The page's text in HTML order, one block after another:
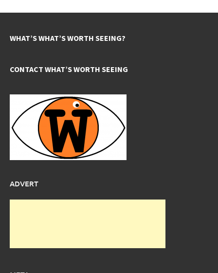
WHAT’S WHAT’S WORTH SEEING?
CONTACT WHAT’S WORTH SEEING
ADVERT